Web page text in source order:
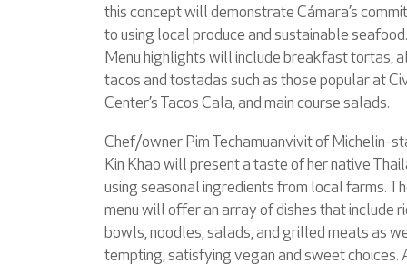
this concept will demonstrate Cámara’s
to using local produce and sustainable seafood.
Menu highlights will include breakfast tortas,
tacos and tostadas such as those popular at
Center’s Tacos Cala, and main course salads.
Chef/owner Pim Techamuanvivit of Michelin-
Kin Khao will present a taste of her native
using seasonal ingredients from local farms.
menu will offer an array of dishes that include
bowls, noodles, salads, and grilled meats as
tempting, satisfying vegan and sweet choices.